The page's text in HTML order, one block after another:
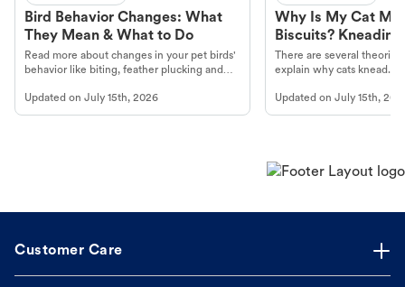
Bird Behavior Changes: What
They Mean & What to Do
Read more about changes in your pet birds'
behavior like biting, feather plucking and
Updated on July 15th, 2026
Why Is My Cat
Biscuits?
There are several
explain why cats knead.
Updated onJuly 15th,
Customer Care